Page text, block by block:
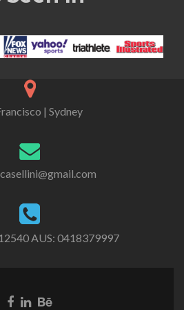
| Sydney
AUS: 0418379997